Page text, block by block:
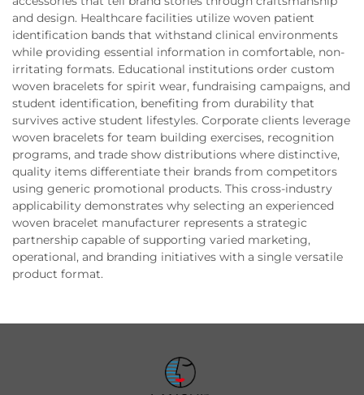
and design. Healthcare facilities utilize woven patient
identification bands that withstand clinical environments
while providing essential information in comfortable, non-
irritating formats. Educational institutions order custom
woven bracelets for spirit wear, fundraising campaigns, and
student identification, benefiting from durability that
survives active student lifestyles. Corporate clients leverage
woven bracelets for team building exercises, recognition
programs, and trade show distributions where distinctive,
quality items differentiate their brands from competitors
using generic promotional products. This cross-industry
applicability demonstrates why selecting an experienced
woven bracelet manufacturer represents a strategic
partnership capable of supporting varied marketing,
operational, and branding initiatives with a single versatile
product format.